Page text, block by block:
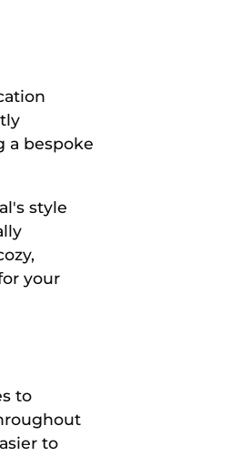
a bespoke
style
your
to
to